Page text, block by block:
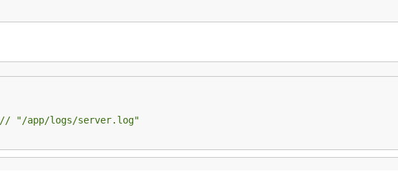
// "/app/logs/server.log"